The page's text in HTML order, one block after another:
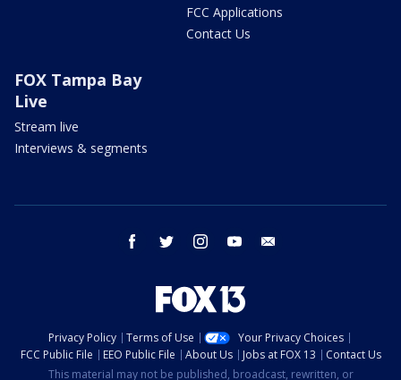
FCC Applications
Contact Us
FOX Tampa Bay
Live
Stream live
Interviews & segments
facebook twitter instagram youtube
Privacy Policy Terms of Use
Your Privacy Choices
FCC Public File
EEO Public File About Us Jobs at FOX 13
Contact Us
This material may not be published, broadcast, rewritten, or